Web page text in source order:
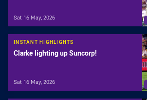
Sat 16 May, 2026
INSTANT HIGHLIGHTS
Clarke lighting up Suncorp!
Sat 16 May, 2026